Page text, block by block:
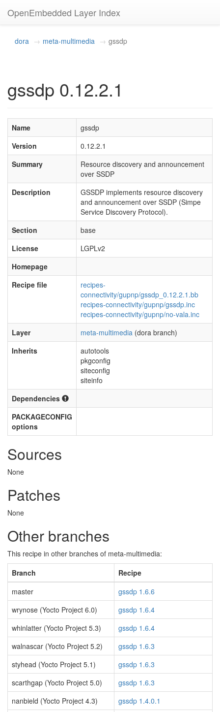
OpenEmbedded Layer Index
dora meta-multimedia gssdp
gssdp 0.12.2.1
Name
gssdp
Version
0.12.2.1
Summary
Resource discovery and announcement
over SSDP
Description
GSSDP implements resource discovery
and announcement over SSDP (Simpe
Service Discovery Protocol).
Section
base
License
LGPLv2
Homepage
Recipe file
recipes-
connectivity/gupnp/gssdp_0.12.2.1.bb
recipes-connectivity/gupnp/gssdp.inc
recipes-connectivity/gupnp/no-vala.inc
Layer
meta-multimedia (dora branch)
Inherits
autotools
pkgconfig
siteconfig
siteinfo
Dependencies
PACKAGECONFIG
options
Sources
None
Patches
None
Other branches
This recipe in other branches of meta-multimedia:
Branch
Recipe
master
gssdp 1.6.6
wrynose (Yocto Project 6.0)
gssdp 1.6.4
whinlatter (Yocto Project 5.3)
gssdp 1.6.4
walnascar (Yocto Project 5.2)
gssdp 1.6.3
styhead (Yocto Project 5.1)
gssdp 1.6.3
scarthgap (Yocto Project 5.0)
gssdp 1.6.3
nanbield (Yocto Project 4.3)
gssdp 1.4.0.1